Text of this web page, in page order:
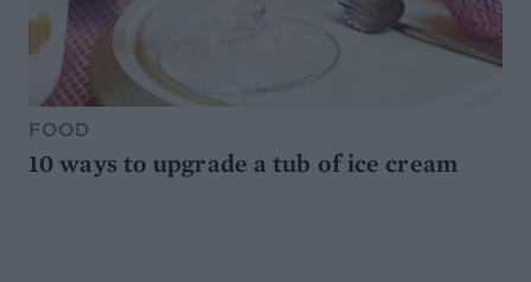
FOOD
10 ways to upgrade a tub of ice cream